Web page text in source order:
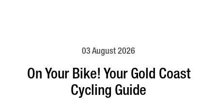
03 August 2026
On Your Bike! Your Gold Coast
Cycling Guide